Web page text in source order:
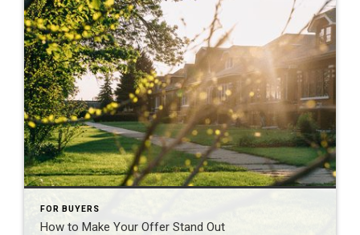
FOR BUYERS
How to Make Your Offer Stand Out